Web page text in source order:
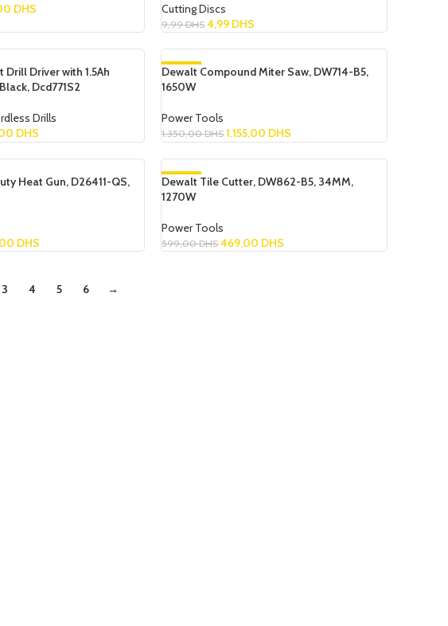
DHS Cutting Discs
9,99DHS 4,99 DHS
Driver with 1.5Ah
Dcd771S2
Drills
DHS
-14%
SOLD OUT
Dewalt Compound Miter Saw, DW714-B5,
1650W
Power Tools
1.350,00DHS 1.155,00 DHS
Heat Gun, D26411-QS,
DHS
-22%
SOLD OUT
Dewalt Tile Cutter, DW862-B5, 34MM,
1270W
Power Tools
599,00DHS 469,00 DHS
3 4 5 6 →